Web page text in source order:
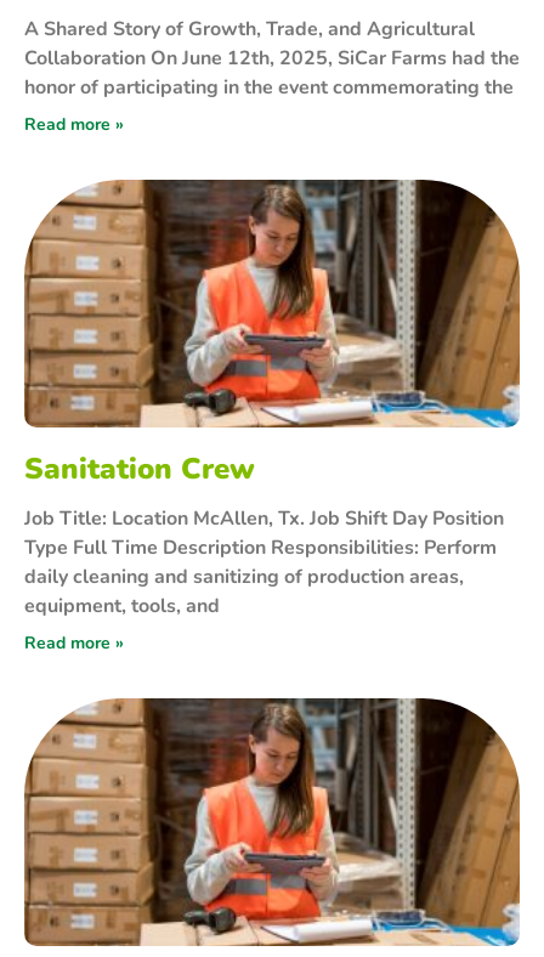
A Shared Story of Growth, Trade, and Agricultural
Collaboration On June 12th, 2025, SiCar Farms had the
honor of participating in the event commemorating the
Read more »
Sanitation Crew
Job Title: Location McAllen, Tx. Job Shift Day Position
Type Full Time Description Responsibilities: Perform
daily cleaning and sanitizing of production areas,
equipment, tools, and
Read more »